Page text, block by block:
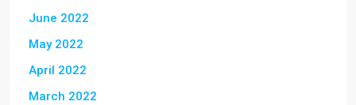
June 2022
May 2022
April 2022
March 2022